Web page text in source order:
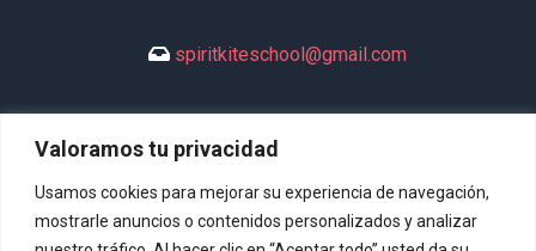
Valoramos tu privacidad
Usamos cookies para mejorar su experiencia de navegación,
mostrarle anuncios o contenidos personalizados y analizar
spiritkiteschool@gmail.com